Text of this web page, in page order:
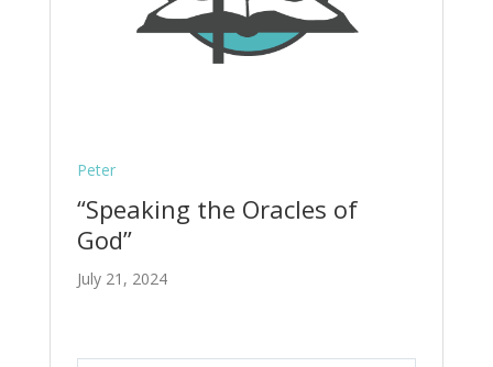
Peter
“Speaking the Oracles of
God”
July 21, 2024